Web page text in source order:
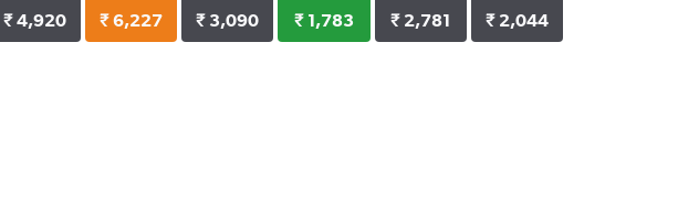
₹ 4,920 ₹ 6,227 ₹ 3,090 ₹ 1,783 ₹ 2,781 ₹ 2,044